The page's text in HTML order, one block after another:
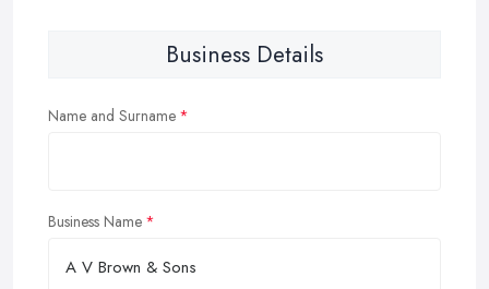
Business Details
Name and Surname
Business Name